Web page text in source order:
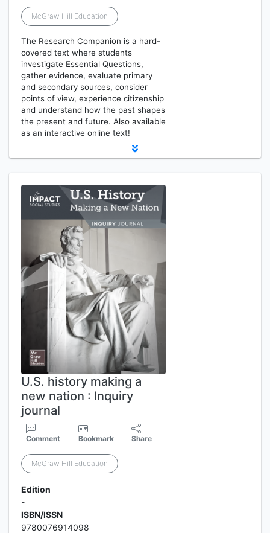
McGraw Hill Education
The Research Companion is a hard-
covered text where students
investigate Essential Questions,
gather evidence, evaluate primary
and secondary sources, consider
points of view, experience citizenship
and understand how the past shapes
the present and future. Also available
as an interactive online text!
U.S. history making a
new nation : Inquiry
journal
Comment Bookmark Share
McGraw Hill Education
Edition
-
ISBN/ISSN
9780076914098